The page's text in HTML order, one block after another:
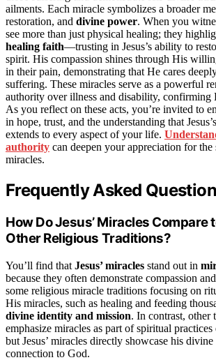
ailments. Each miracle symbolizes a broader
restoration, and divine power. When you
see more than just physical healing; they
healing faith—trusting in Jesus’s ability to
spirit. His compassion shines through His
in their pain, demonstrating that He cares
suffering. These miracles serve as a powerful
authority over illness and disability, confirming
As you reflect on these acts, you’re invited to
in hope, trust, and the understanding that
extends to every aspect of your life.
authority can deepen your appreciation for
miracles.
Frequently Asked
How Do Jesus’ Miracles Compare
Other Religious Traditions?
You’ll find that Jesus’ miracles stand out in
because they often demonstrate compassion
some religious miracle traditions focusing on
His miracles, such as healing and feeding
divine identity and mission. In contrast, other
emphasize miracles as part of spiritual
but Jesus’ miracles directly showcase his
connection to God.